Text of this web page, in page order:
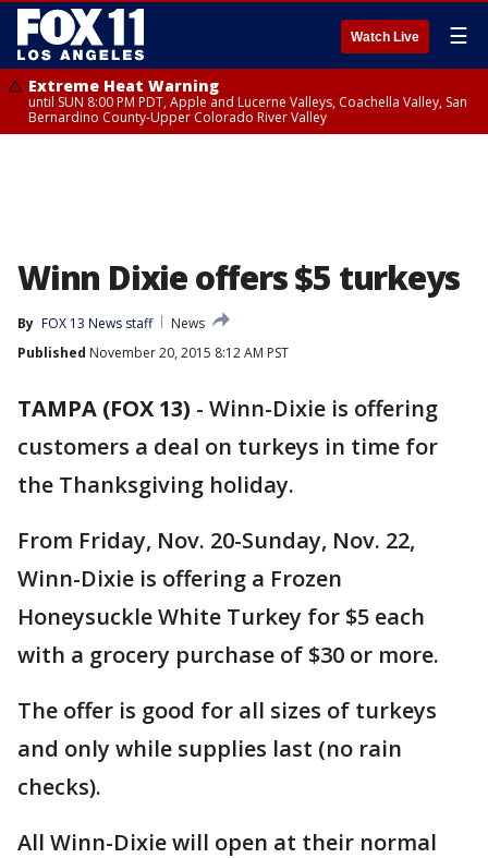
Watch Live ☰
Extreme Heat Warning
until SUN 8:00 PM PDT, Apple and Lucerne Valleys, Coachella Valley, San
Bernardino County-Upper Colorado River Valley
Winn Dixie offers $5 turkeys
By FOX 13 News staff
News
Published November 20, 2015 8:12 AM PST
TAMPA (FOX 13) - Winn-Dixie is offering
customers a deal on turkeys in time for
the Thanksgiving holiday.
From Friday, Nov. 20-Sunday, Nov. 22,
Winn-Dixie is offering a Frozen
Honeysuckle White Turkey for $5 each
with a grocery purchase of $30 or more.
The offer is good for all sizes of turkeys
and only while supplies last (no rain
checks).
All Winn-Dixie will open at their normal